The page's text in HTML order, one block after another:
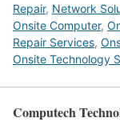
Repair, Network
Onsite Computer,
Repair Services,
Onsite Technology
Computech